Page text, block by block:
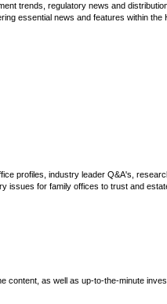
trends, regulatory news and
essential news and features within the
profiles, industry leader Q&A's,
issues for family offices to trust and
content, as well as up-to-the-minute